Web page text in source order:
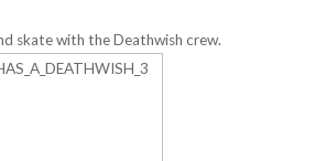
skate with theDeathwish crew.